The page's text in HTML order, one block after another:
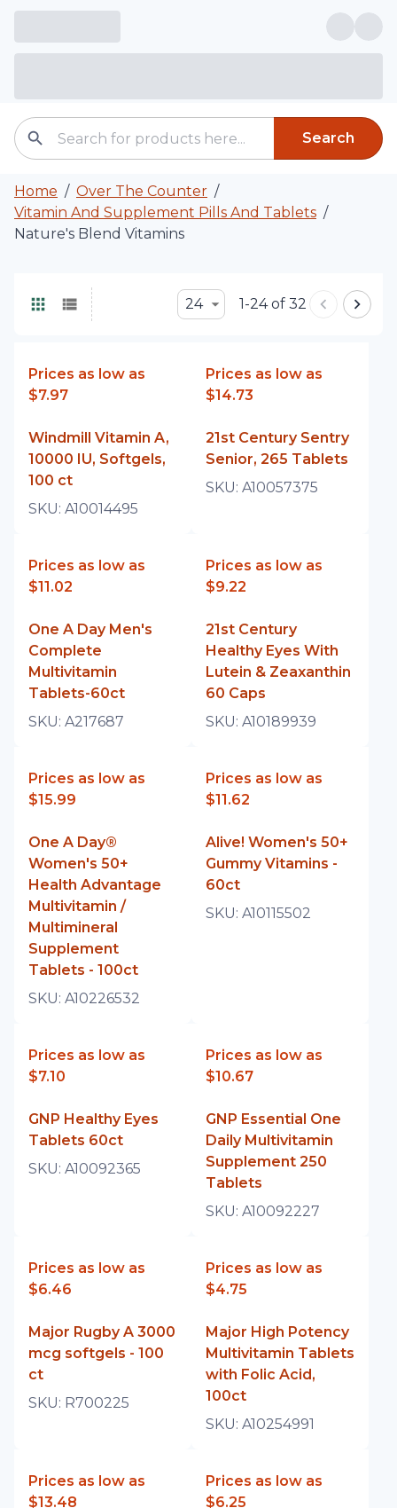
Search
Home / Over The Counter /
Vitamin And Supplement Pills And Tablets /
Nature's Blend Vitamins
24 1-24 of 32
Prices as low as
$7.97
Windmill Vitamin A,
10000 IU, Softgels,
100 ct
SKU: A10014495
Prices as low as
$14.73
21st Century Sentry
Senior, 265 Tablets
SKU: A10057375
Prices as low as
$11.02
One A Day Men's
Complete
Multivitamin
Tablets-60ct
SKU: A217687
Prices as low as
$9.22
21st Century
Healthy Eyes With
Lutein & Zeaxanthin
60 Caps
SKU: A10189939
Prices as low as
$15.99
One A Day®
Women's 50+
Health Advantage
Multivitamin /
Multimineral
Supplement
Tablets - 100ct
SKU: A10226532
Prices as low as
$11.62
Alive! Women's 50+
Gummy Vitamins -
60ct
SKU: A10115502
Prices as low as
$7.10
GNP Healthy Eyes
Tablets 60ct
SKU: A10092365
Prices as low as
$10.67
GNP Essential One
Daily Multivitamin
Supplement 250
Tablets
SKU: A10092227
Prices as low as
$6.46
Major Rugby A 3000
mcg softgels - 100
ct
SKU: R700225
Prices as low as
$4.75
Major High Potency
Multivitamin Tablets
with Folic Acid,
100ct
SKU: A10254991
Prices as low as
$13.48
Prices as low as
$6.25